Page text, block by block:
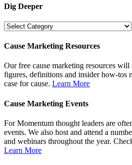
Dig Deeper
Dig
Cause Marketing Resources
Our free cause marketing resources
figures, definitions and insider how-tos
case for cause. Learn More
Cause Marketing Events
For Momentum thought leaders are
events. We also host and attend a
and webinars throughout the year.
Learn More